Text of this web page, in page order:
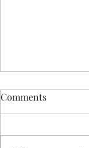
Comments